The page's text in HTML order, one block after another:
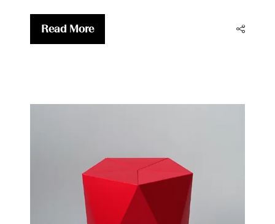
Read More
(opens